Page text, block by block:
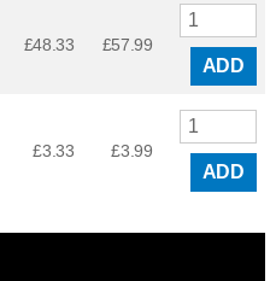
£48.33 £57.99
ADD
£3.33 £3.99
ADD